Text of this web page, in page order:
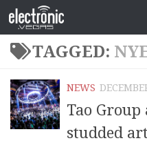
TAGGED:
NEWS
Tao
studded